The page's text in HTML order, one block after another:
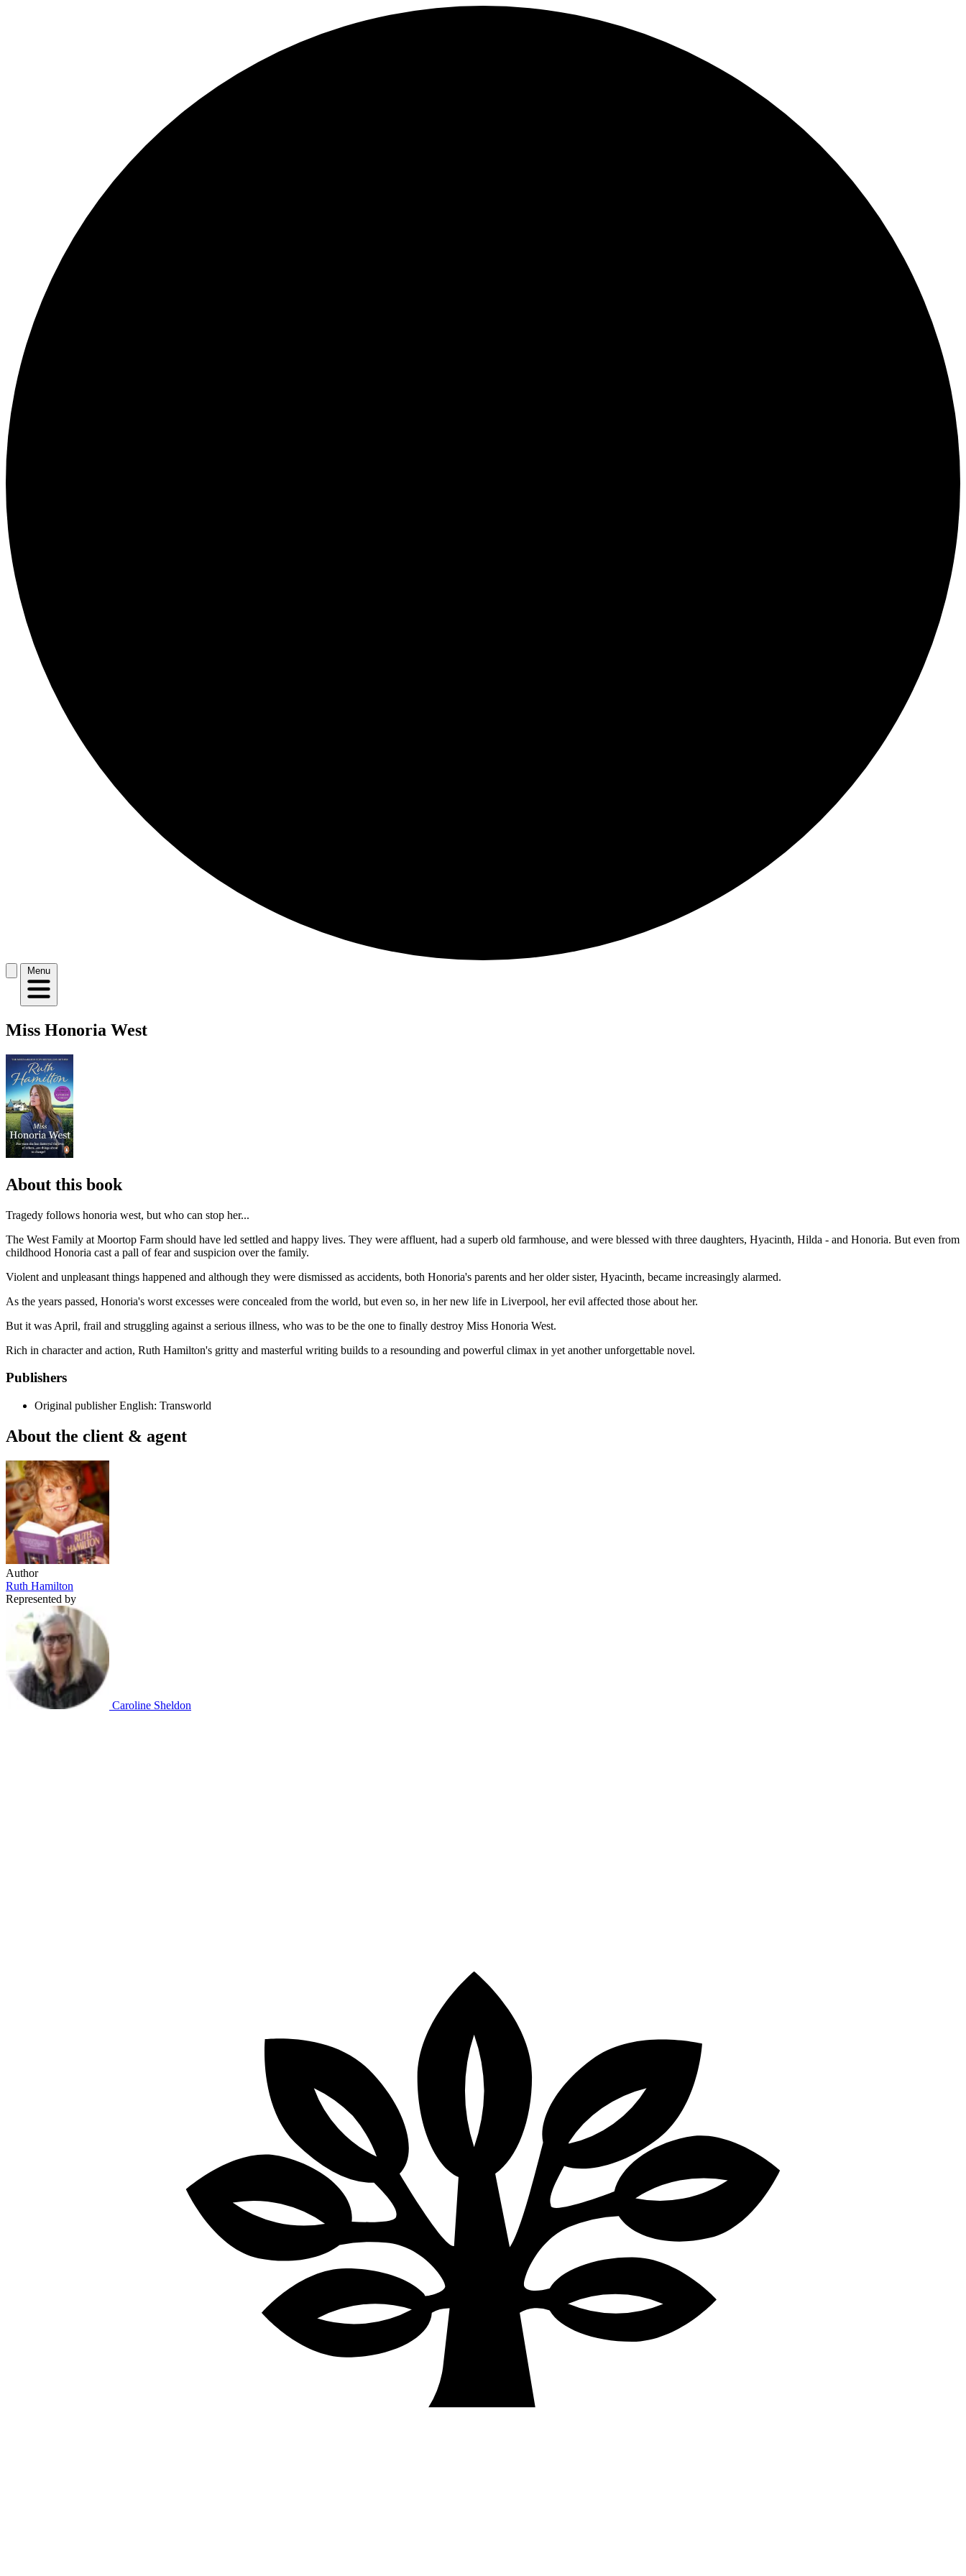
Menu
Miss Honoria West
About this book
Tragedy follows honoria west, but who can stop her...
The West Family at Moortop Farm should have led settled and happy lives. They were affluent, had a superb old farmhouse, and were blessed with three daughters, Hyacinth, Hilda - and Honoria. But even from
childhood Honoria cast a pall of fear and suspicion over the family.
Violent and unpleasant things happened and although they were dismissed as accidents, both Honoria's parents and her older sister, Hyacinth, became increasingly alarmed.
As the years passed, Honoria's worst excesses were concealed from the world, but even so, in her new life in Liverpool, her evil affected those about her.
But it was April, frail and struggling against a serious illness, who was to be the one to finally destroy Miss Honoria West.
Rich in character and action, Ruth Hamilton's gritty and masterful writing builds to a resounding and powerful climax in yet another unforgettable novel.
Publishers
Original publisher English: Transworld
About the client & agent
Author
Ruth Hamilton
Represented by
Caroline Sheldon